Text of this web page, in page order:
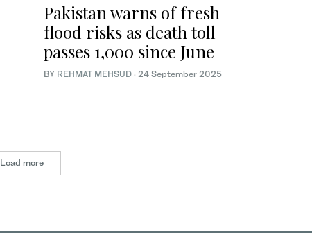
Pakistan warns of fresh
flood risks as death toll
passes 1,000 since June
BY REHMAT MEHSUD · 24 September 2025
Load more